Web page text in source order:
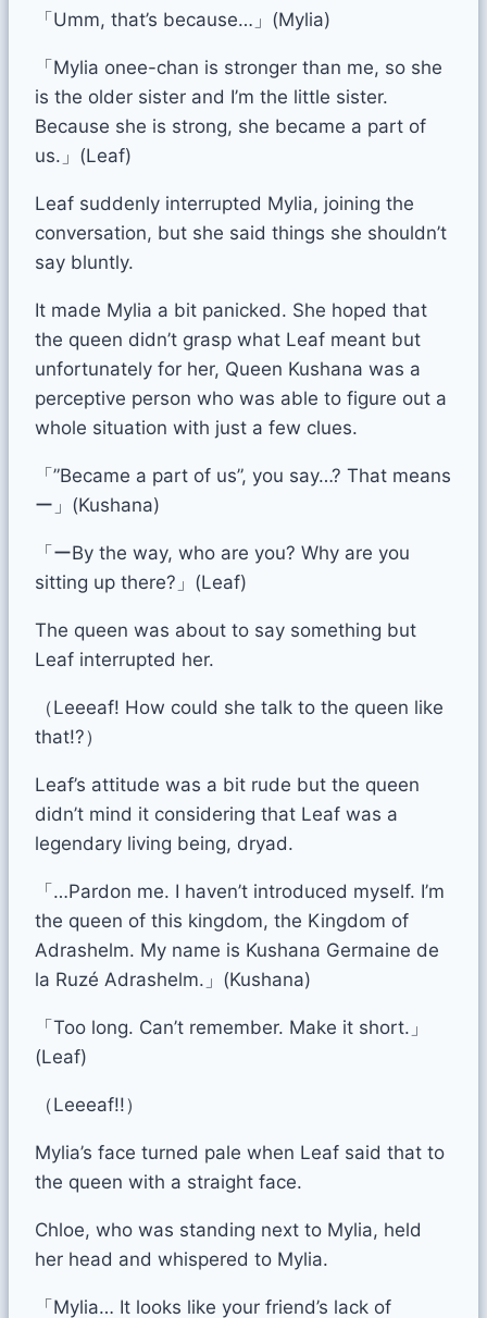
「Umm, that’s because…」(Mylia)
「Mylia onee-chan is stronger than me, so she
is the older sister and I’m the little sister.
Because she is strong, she became a part of
us.」(Leaf)
Leaf suddenly interrupted Mylia, joining the
conversation, but she said things she shouldn’t
say bluntly.
It made Mylia a bit panicked. She hoped that
the queen didn’t grasp what Leaf meant but
unfortunately for her, Queen Kushana was a
perceptive person who was able to figure out a
whole situation with just a few clues.
「”Became a part of us”, you say…? That means
ー」(Kushana)
「ーBy the way, who are you? Why are you
sitting up there?」(Leaf)
The queen was about to say something but
Leaf interrupted her.
（Leeeaf! How could she talk to the queen like
that!?）
Leaf’s attitude was a bit rude but the queen
didn’t mind it considering that Leaf was a
legendary living being, dryad.
「…Pardon me. I haven’t introduced myself. I’m
the queen of this kingdom, the Kingdom of
Adrashelm. My name is Kushana Germaine de
la Ruzé Adrashelm.」(Kushana)
「Too long. Can’t remember. Make it short.」
(Leaf)
（Leeeaf!!）
Mylia’s face turned pale when Leaf said that to
the queen with a straight face.
Chloe, who was standing next to Mylia, held
her head and whispered to Mylia.
「Mylia… It looks like your friend’s lack of